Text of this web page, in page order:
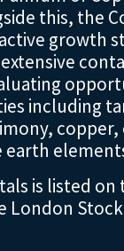
this, the
growth
including
copper,
earth
is listed on
London Stock